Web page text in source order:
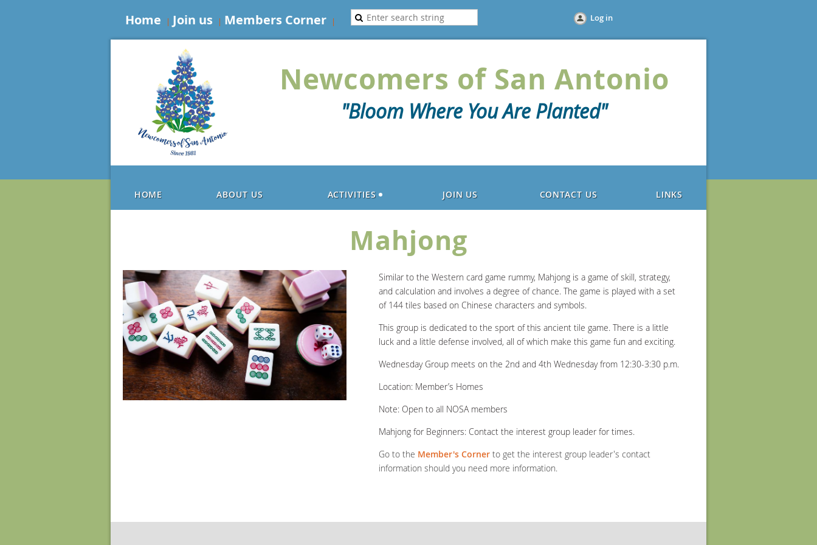
Home Join us Members Corner Log in
Newcomers of San Antonio
"Bloom Where You Are Planted"
HOME ABOUT US ACTIVITIES JOIN US CONTACT US LINKS
Mahjong
Similar to the Western card game rummy, Mahjong is a game of skill, strategy,
and calculation and involves a degree of chance. The game is played with a set
of 144 tiles based on Chinese characters and symbols.
This group is dedicated to the sport of this ancient tile game. There is a little
luck and a little defense involved, all of which make this game fun and exciting.
Wednesday Group meets on the 2nd and 4th Wednesday from 12:30-3:30 p.m.
Location: Member’s Homes
Note: Open to all NOSA members
Mahjong for Beginners: Contact the interest group leader for times.
Go to the Member's Corner to get the interest group leader's contact
information should you need more information.